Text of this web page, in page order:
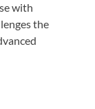
with
the